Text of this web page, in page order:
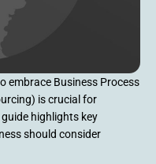
embrace Business Process
is crucial for
highlights key
should consider